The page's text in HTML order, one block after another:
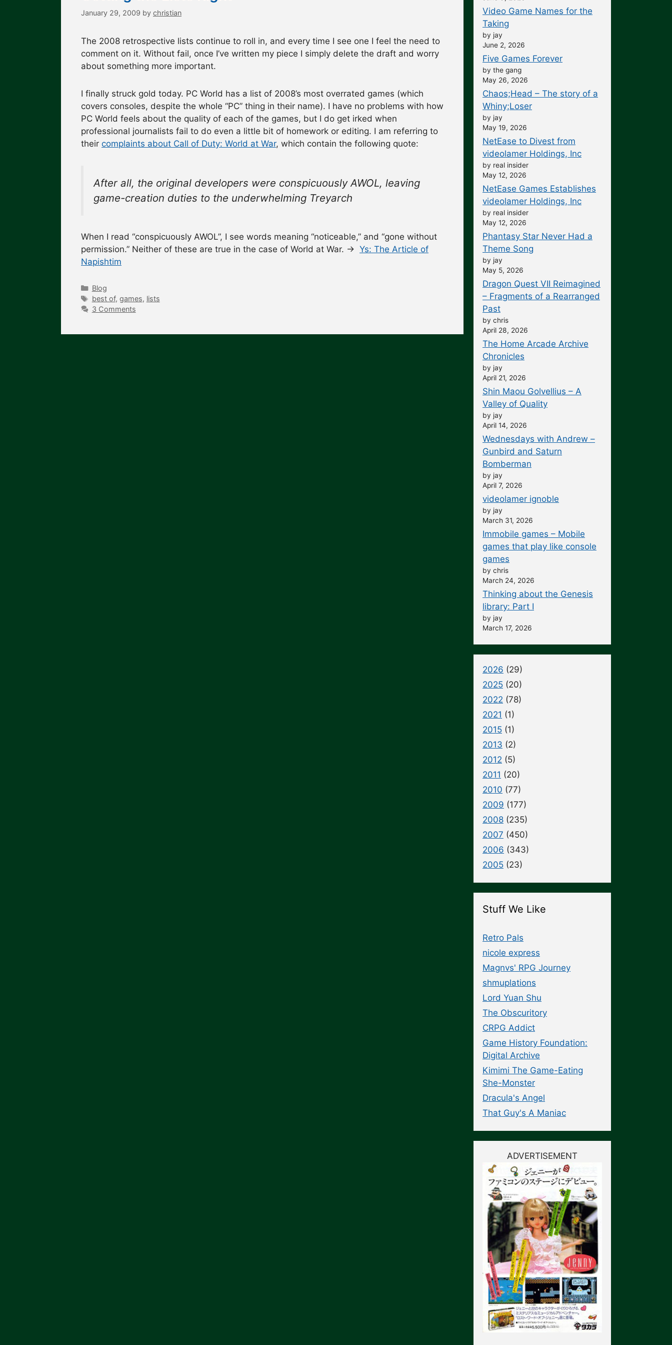
January 29, 2009 by christian
The 2008 retrospective lists continue to roll in, and every time I see one I feel the need to
comment on it. Without fail, once I’ve written my piece I simply delete the draft and worry
about something more important.
I finally struck gold today. PC World has a list of 2008’s most overrated games (which
covers consoles, despite the whole “PC” thing in their name). I have no problems with how
PC World feels about the quality of each of the games, but I do get irked when
professional journalists fail to do even a little bit of homework or editing. I am referring to
their complaints about Call of Duty: World at War, which contain the following quote:
After all, the original developers were conspicuously AWOL, leaving
game-creation duties to the underwhelming Treyarch
When I read “conspicuously AWOL”, I see words meaning “noticeable,” and “gone without
permission.” Neither of these are true in the case of World at War. → Ys: The Article of
Napishtim
Categories
Blog
Tags
best of, games, lists
3 Comments
Video Game Names for the
Taking
by jay
June 2, 2026
Five Games Forever
by the gang
May 26, 2026
Chaos;Head – The story of a
Whiny;Loser
by jay
May 19, 2026
NetEase to Divest from
videolamer Holdings, Inc
by real insider
May 12, 2026
NetEase Games Establishes
videolamer Holdings, Inc
by real insider
May 12, 2026
Phantasy Star Never Had a
Theme Song
by jay
May 5, 2026
Dragon Quest VII Reimagined
– Fragments of a Rearranged
Past
by chris
April 28, 2026
The Home Arcade Archive
Chronicles
by jay
April 21, 2026
Shin Maou Golvellius – A
Valley of Quality
by jay
April 14, 2026
Wednesdays with Andrew –
Gunbird and Saturn
Bomberman
by jay
April 7, 2026
videolamer ignoble
by jay
March 31, 2026
Immobile games – Mobile
games that play like console
games
by chris
March 24, 2026
Thinking about the Genesis
library: Part I
by jay
March 17, 2026
2026 (29)
2025 (20)
2022 (78)
2021 (1)
2015 (1)
2013 (2)
2012 (5)
2011 (20)
2010 (77)
2009 (177)
2008 (235)
2007 (450)
2006 (343)
2005 (23)
Stuff We Like
Retro Pals
nicole express
Magnvs' RPG Journey
shmuplations
Lord Yuan Shu
The Obscuritory
CRPG Addict
Game History Foundation:
Digital Archive
Kimimi The Game-Eating
She-Monster
Dracula's Angel
That Guy's A Maniac
ADVERTISEMENT